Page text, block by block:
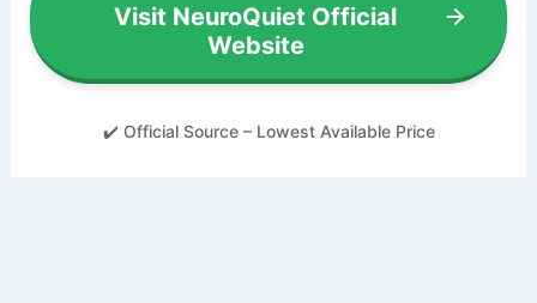
Visit NeuroQuiet Official
Website
✔️ Official Source – Lowest Available Price